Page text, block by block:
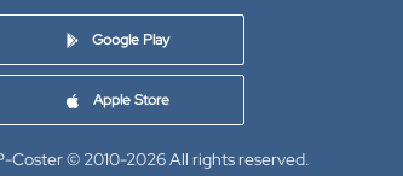
Google Play
Apple Store
Coster © 2010-2026All rights reserved.